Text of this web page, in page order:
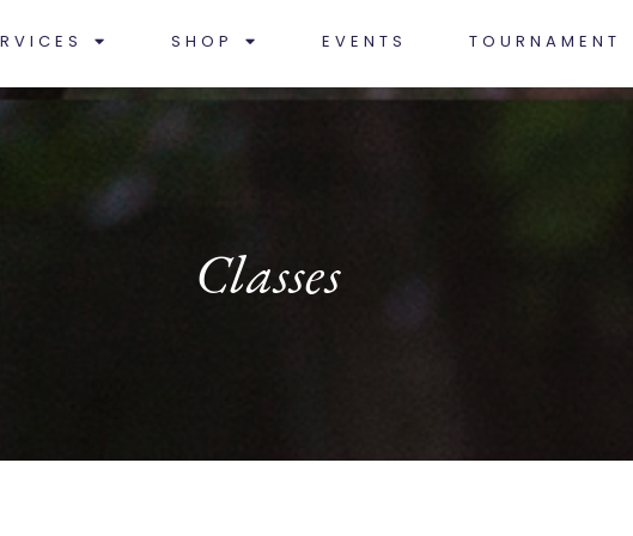
SHOP EVENTS TOURNAMENT
Classes